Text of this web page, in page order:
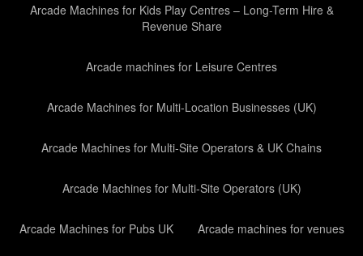
Arcade Machines for Kids Play Centres – Long-Term Hire &
Revenue Share
Arcade machines for Leisure Centres
Arcade Machines for Multi-Location Businesses (UK)
Arcade Machines for Multi-Site Operators & UK Chains
Arcade Machines for Multi-Site Operators (UK)
Arcade Machines for Pubs UK Arcade machines for venues